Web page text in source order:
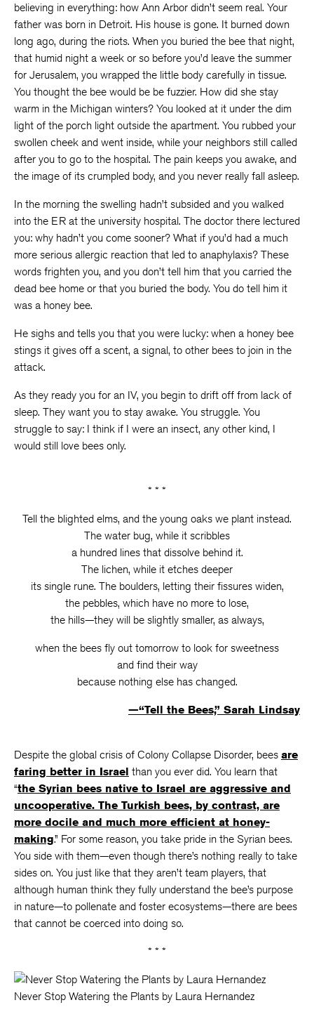
believing in everything: how Ann Arbor didn’t seem real. Your
father was born in Detroit. His house is gone. It burned down
long ago, during the riots. When you buried the bee that night,
that humid night a week or so before you’d leave the summer
for Jerusalem, you wrapped the little body carefully in tissue.
You thought the bee would be be fuzzier. How did she stay
warm in the Michigan winters? You looked at it under the dim
light of the porch light outside the apartment. You rubbed your
swollen cheek and went inside, while your neighbors still called
after you to go to the hospital. The pain keeps you awake, and
the image of its crumpled body, and you never really fall asleep.
In the morning the swelling hadn’t subsided and you walked
into the ER at the university hospital. The doctor there lectured
you: why hadn’t you come sooner? What if you’d had a much
more serious allergic reaction that led to anaphylaxis? These
words frighten you, and you don’t tell him that you carried the
dead bee home or that you buried the body. You do tell him it
was a honey bee.
He sighs and tells you that you were lucky: when a honey bee
stings it gives off a scent, a signal, to other bees to join in the
attack.
As they ready you for an IV, you begin to drift off from lack of
sleep. They want you to stay awake. You struggle. You
struggle to say: I think if I were an insect, any other kind, I
would still love bees only.
* * *
Tell the blighted elms, and the young oaks we plant instead.
The water bug, while it scribbles
a hundred lines that dissolve behind it.
The lichen, while it etches deeper
its single rune. The boulders, letting their fissures widen,
the pebbles, which have no more to lose,
the hills—they will be slightly smaller, as always,
when the bees fly out tomorrow to look for sweetness
and find their way
because nothing else has changed.
—“Tell the Bees,” Sarah Lindsay
Despite the global crisis of Colony Collapse Disorder, bees are
faring better in Israel than you ever did. You learn that
“the Syrian bees native to Israel are aggressive and
uncooperative. The Turkish bees, by contrast, are
more docile and much more efficient at honey-
making.” For some reason, you take pride in the Syrian bees.
You side with them—even though there’s nothing really to take
sides on. You just like that they aren’t team players, that
although human think they fully understand the bee’s purpose
in nature—to pollenate and foster ecosystems—there are bees
that cannot be coerced into doing so.
* * *
Never Stop Watering the Plants by Laura Hernandez